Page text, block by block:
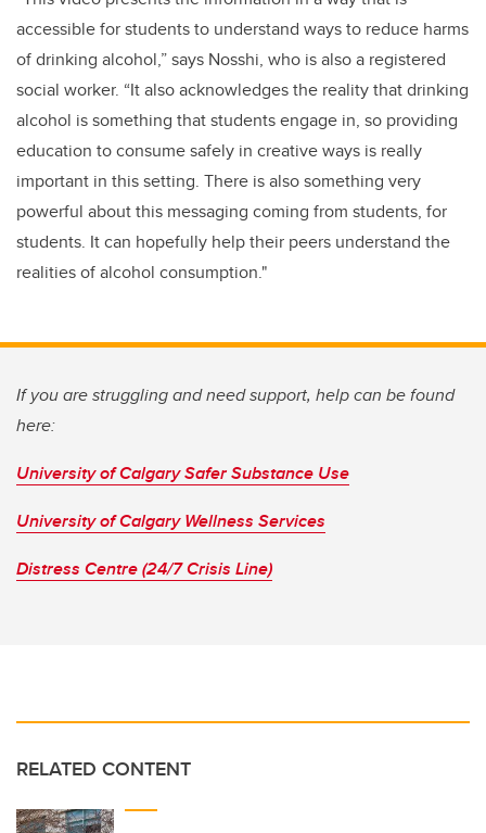
accessible for students to understand ways to reduce harms
of drinking alcohol,” says Nosshi, who is also a registered
social worker. “It also acknowledges the reality that drinking
alcohol is something that students engage in, so providing
education to consume safely in creative ways is really
important in this setting. There is also something very
powerful about this messaging coming from students, for
students. It can hopefully help their peers understand the
realities of alcohol consumption."
If you are struggling and need support, help can be found
here:
University of Calgary Safer Substance Use
University of Calgary Wellness Services
Distress Centre (24/7 Crisis Line)
RELATED CONTENT